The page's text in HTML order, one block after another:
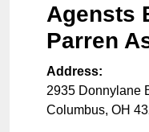
Agensts
Parren
Address:
2935 Donnylane
Columbus, OH